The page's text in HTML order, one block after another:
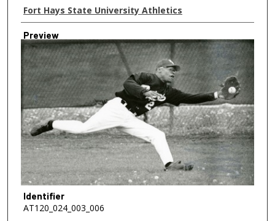
Creator
Fort Hays State University Athletics
Preview
Identifier
AT120_024_003_006